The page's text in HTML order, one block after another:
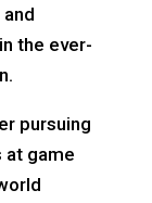
the ever-
pursuing
at game